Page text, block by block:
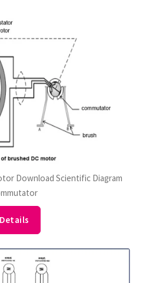
Download Scientific Diagram
Details